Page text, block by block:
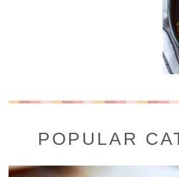
POPULAR